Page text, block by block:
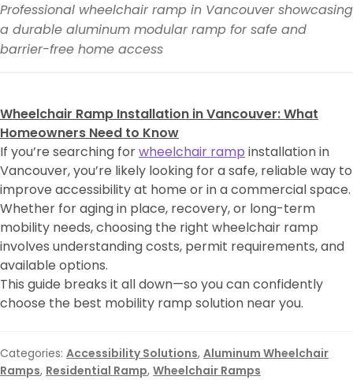
Professional wheelchair ramp in Vancouver showcasing
a durable aluminum modular ramp for safe and
barrier-free home access
Wheelchair Ramp Installation in Vancouver: What
Homeowners Need to Know
If you’re searching forwheelchair ramp installation in
Vancouver, you’re likely looking for a safe, reliable way to
improve accessibility at home or in a commercial space.
Whether for aging in place, recovery, or long-term
mobility needs, choosing the right wheelchair ramp
involves understanding costs, permit requirements, and
available options.
This guide breaks it all down—so you can confidently
choose the best mobility ramp solution near you.
Categories: Accessibility Solutions, Aluminum Wheelchair
Ramps, Residential Ramp, Wheelchair Ramps